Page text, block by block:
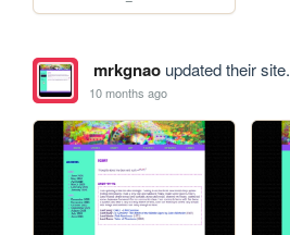
mrkgnaoupdated their site.
10 months ago